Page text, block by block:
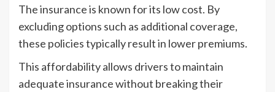
The insurance is known for its low cost. By
excluding options such as additional coverage,
these policies typically result in lower premiums.
This affordability allows drivers to maintain
adequate insurance without breaking their